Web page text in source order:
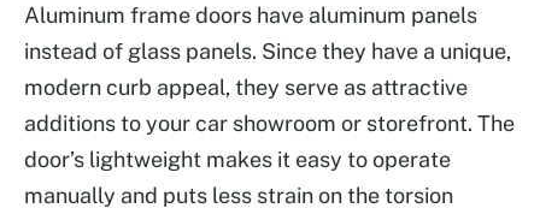
Aluminum frame doors have aluminum panels
instead of glass panels. Since they have a unique,
modern curb appeal, they serve as attractive
additions to your car showroom or storefront. The
door’s lightweight makes it easy to operate
manually and puts less strain on the torsion